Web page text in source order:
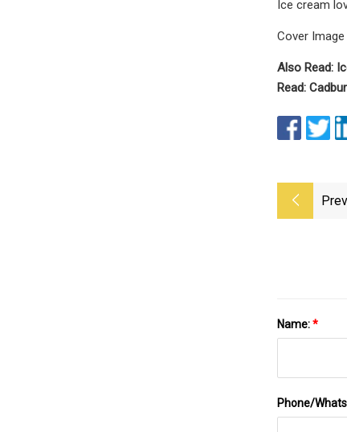
Ice cream
Cover
Also Read:
Read:
Name:*
Phone/